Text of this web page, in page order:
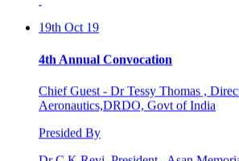
19th Oct 19
Aeronautics,DRDO, Govt of India
Presided By
Dr C.K Revi, President , Asan